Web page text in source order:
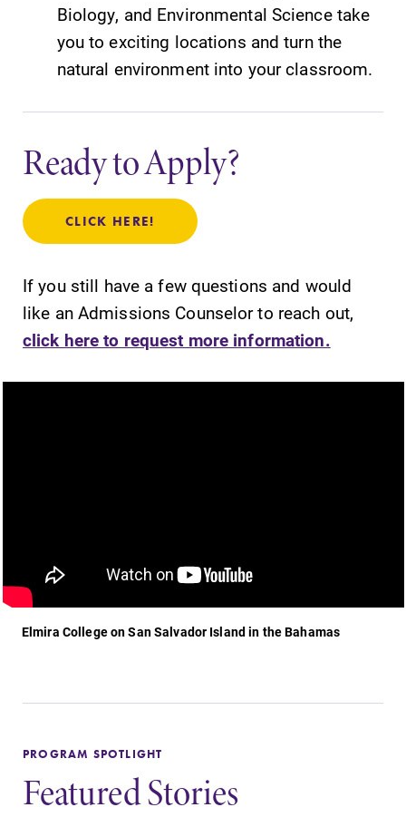
Biology, and Environmental Science take
you to exciting locations and turn the
natural environment into your classroom.
Ready to Apply?
CLICK HERE!
If you still have a few questions and would
like an Admissions Counselor to reach out,
click here to request more information.
Elmira College on San Salvador Island in the Bahamas
PROGRAM SPOTLIGHT
Featured Stories